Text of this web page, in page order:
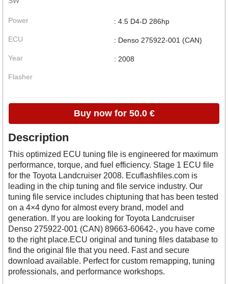
Power
ECU
Year
Flasher
: 4.5 D4-D 286hp
: Denso 275922-001 (CAN)
: 2008
Buy now for 50.0 €
Description
This optimized ECU tuning file is engineered for maximum
performance, torque, and fuel efficiency. Stage 1 ECU file
for the Toyota Landcruiser 2008. Ecuflashfiles.com is
leading in the chip tuning and file service industry. Our
tuning file service includes chiptuning that has been tested
on a 4×4 dyno for almost every brand, model and
generation. If you are looking for Toyota Landcruiser
Denso 275922-001 (CAN) 89663-60642-, you have come
to the right place.ECU original and tuning files database to
find the original file that you need. Fast and secure
download available. Perfect for custom remapping, tuning
professionals, and performance workshops.